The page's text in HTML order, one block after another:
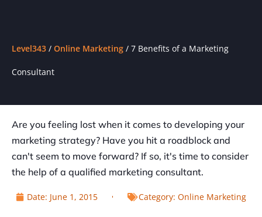
Level343 / Online Marketing / 7 Benefits of a Marketing
Consultant
Are you feeling lost when it comes to developing your
marketing strategy? Have you hit a roadblock and
can't seem to move forward? If so, it's time to consider
the help of a qualified marketing consultant.
Date: June 1, 2015 Category: Online Marketing